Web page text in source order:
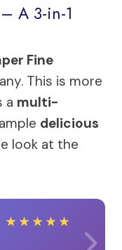
A 3-in-1
Fine
This is more
a multi-
delicious
look at the
★★★★★